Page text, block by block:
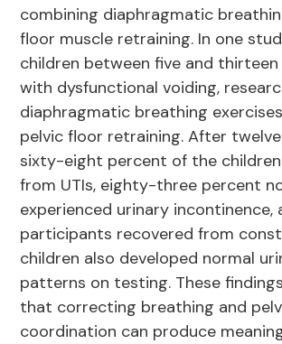
combining diaphragmatic
floor muscle retraining. In one
children between five and thirteen
with dysfunctional voiding,
diaphragmatic breathing
pelvic floor retraining. After
sixty-eight percent of the
from UTIs, eighty-three percent
experienced urinary incontinence,
participants recovered from
children also developed normal
patterns on testing. These
that correcting breathing and
coordination can produce